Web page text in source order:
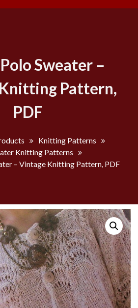
Sweater –
Pattern,
PDF
Knitting Patterns
Knitting Patterns
– Vintage Knitting Pattern, PDF